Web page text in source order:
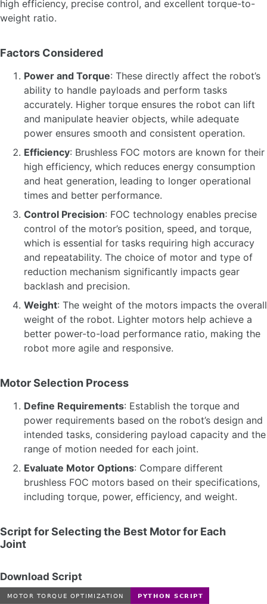
high efficiency, precise control, and excellent torque-to-
weight ratio.
Factors Considered
Power and Torque: These directly affect the robot’s
ability to handle payloads and perform tasks
accurately. Higher torque ensures the robot can lift
and manipulate heavier objects, while adequate
power ensures smooth and consistent operation.
Efficiency: Brushless FOC motors are known for their
high efficiency, which reduces energy consumption
and heat generation, leading to longer operational
times and better performance.
Control Precision: FOC technology enables precise
control of the motor’s position, speed, and torque,
which is essential for tasks requiring high accuracy
and repeatability. The choice of motor and type of
reduction mechanism significantly impacts gear
backlash and precision.
Weight: The weight of the motors impacts the overall
weight of the robot. Lighter motors help achieve a
better power-to-load performance ratio, making the
robot more agile and responsive.
Motor Selection Process
Define Requirements: Establish the torque and
power requirements based on the robot’s design and
intended tasks, considering payload capacity and the
range of motion needed for each joint.
Evaluate Motor Options: Compare different
brushless FOC motors based on their specifications,
including torque, power, efficiency, and weight.
Script for Selecting the Best Motor for Each
Joint
Download Script